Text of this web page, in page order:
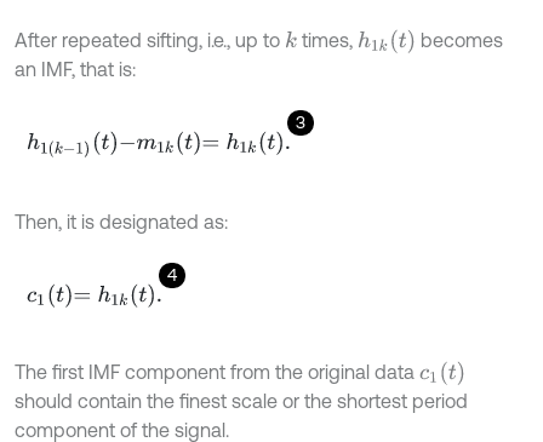
After repeated sifting, i.e., up to ktimes, h1k(t)
becomes
an IMF, that is:
3
h1k-1 -m1kt=h1kt
Then, it is designated as:
4
c1 t=h1kt
The ﬁrst IMF component from the original data c1 (t)
should contain the ﬁnest scale or the shortest period
component of the signal.